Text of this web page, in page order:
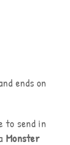
ends on
to send in
Monster